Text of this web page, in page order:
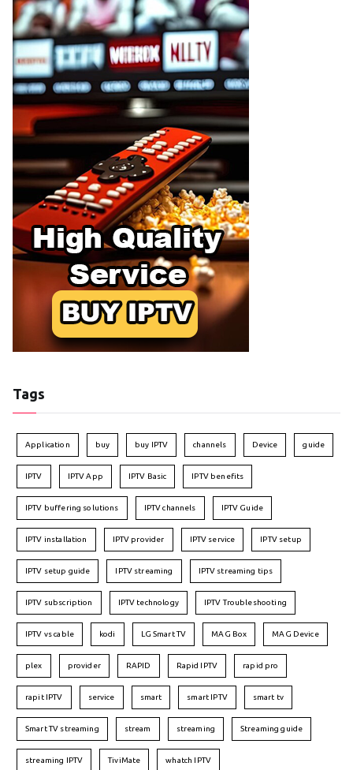
Tags
Application buy buy IPTV channels Device guide
IPTV IPTV App IPTV Basic IPTV benefits
IPTV buffering solutions IPTV channels IPTV Guide
IPTV installation IPTV provider IPTV service IPTV setup
IPTV setup guide IPTV streaming IPTV streaming tips
IPTV subscription IPTV technology IPTV Troubleshooting
IPTV vs cable kodi LG Smart TV MAG Box MAG Device
plex provider RAPID Rapid IPTV rapid pro
rapit IPTV service smart smart IPTV smart tv
Smart TV streaming stream streaming Streaming guide
streaming IPTV TiviMate whatch IPTV